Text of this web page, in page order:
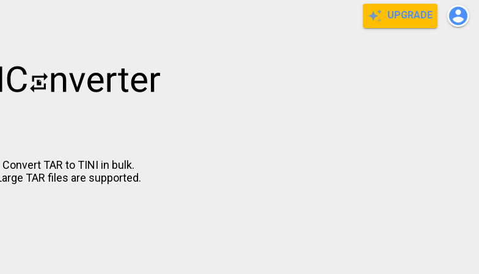
UPGRADE
Convert TAR to TINI in bulk.
TAR files are supported.